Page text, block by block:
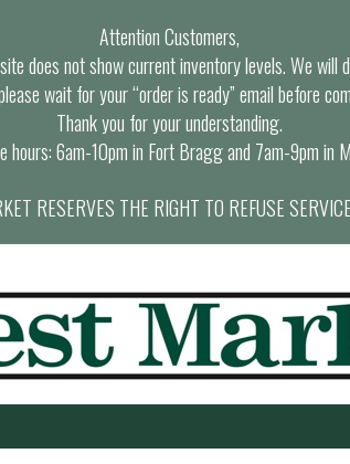
Attention Customers,
does not show current inventory levels. We will
wait for your “order is ready” email before
Thank you for your understanding.
hours: 6am-10pm in Fort Bragg and 7am-9pm in
RESERVES THE RIGHT TO REFUSE